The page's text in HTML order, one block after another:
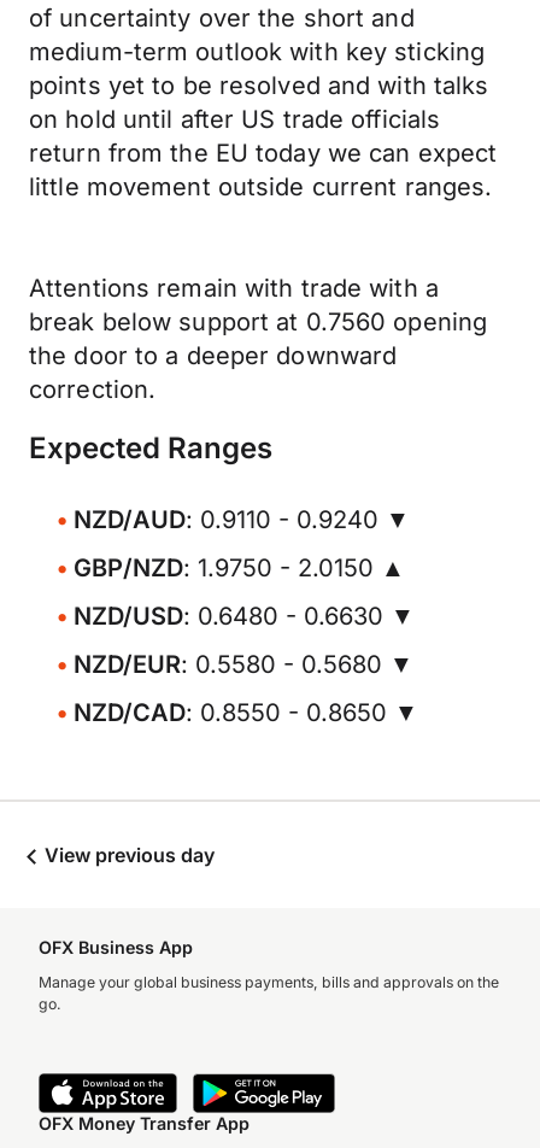
of uncertainty over the short and
medium-term outlook with key sticking
points yet to be resolved and with talks
on hold until after US trade officials
return from the EU today we can expect
little movement outside current ranges.
Attentions remain with trade with a
break below support at 0.7560 opening
the door to a deeper downward
correction.
Expected Ranges
NZD/AUD: 0.9110 - 0.9240 ▼
GBP/NZD: 1.9750 - 2.0150 ▲
NZD/USD: 0.6480 - 0.6630 ▼
NZD/EUR: 0.5580 - 0.5680 ▼
NZD/CAD: 0.8550 - 0.8650 ▼
View previous day
OFX Business App
Manage your global business payments, bills and approvals on the
go.
OFX Money Transfer App